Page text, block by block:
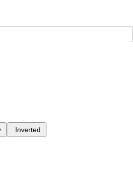
Inverted